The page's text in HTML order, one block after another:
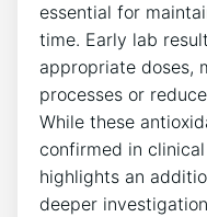
essential for
time. Early lab
appropriate doses,
processes or
While these
confirmed in
highlights an
deeper